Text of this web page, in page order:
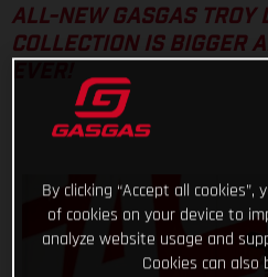
ALL-NEW GASGAS TROY
COLLECTION IS BIGGER
By clicking “Accept all
of cookies on your device to
analyze website usage and
Cookies can also